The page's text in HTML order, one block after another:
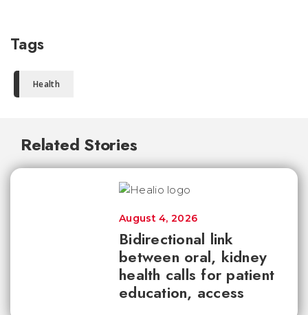
Tags
Health
Related Stories
Bidirectional link
between oral, kidney
health calls for patient
education, access
August 4, 2026